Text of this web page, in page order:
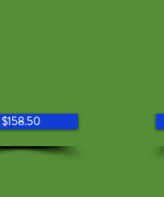
$158.50